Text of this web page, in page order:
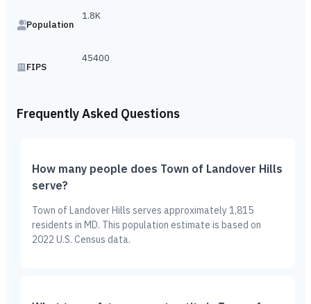
Population
1.8K
FIPS
45400
Frequently Asked Questions
How many people does Town of Landover Hills
serve?
Town of Landover Hills serves approximately 1,815
residents in MD. This population estimate is based on
2022 U.S. Census data.